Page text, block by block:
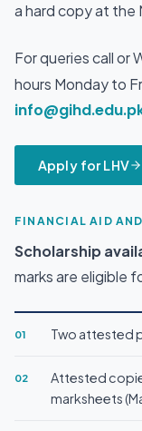
a hard copy at the
For queries call or
hours Monday to
Apply for LHV
FINANCIAL AID
Scholarship
marks are eligible
01 Two attested
02
Attested
marksheets